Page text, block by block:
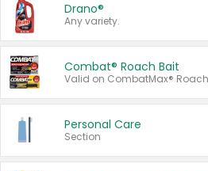
Drano®
Any variety.
Combat® Roach Bait
Personal Care
Section